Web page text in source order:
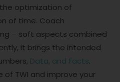
optimization of
of time. Coach
– soft aspects combined
it brings the intended
Data, and Facts.
TWI and improve your